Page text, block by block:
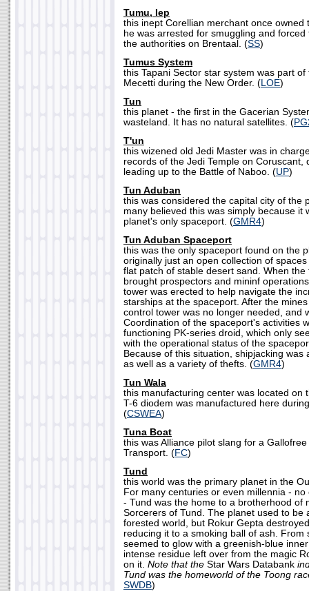
Tumu, Iep
this inept Corellian merchant once
he was arrested for smuggling and
the authorities on Brentaal. (SS)
Tumus System
this Tapani Sector star system was part
Mecetti during the New Order. (LOE)
Tun
this planet - the first in the Gacerian
wasteland. It has no natural satellites. (
T'un
this wizened old Jedi Master was in
records of the Jedi Temple on Coruscant,
leading up to the Battle of Naboo. (UP)
Tun Aduban
this was considered the capital city of the
many believed this was simply because it
planet's only spaceport. (GMR4)
Tun Aduban Spaceport
this was the only spaceport found on the
originally just an open collection of
flat patch of stable desert sand. When
brought prospectors and mininf
tower was erected to help navigate the
starships at the spaceport. After the
control tower was no longer needed, and
Coordination of the spaceport's activities
functioning PK-series droid, which only
with the operational status of the
Because of this situation, shipjacking was
as well as a variety of thefts. (GMR4)
Tun Wala
this manufacturing center was located on
T-6 diodem was manufactured here
(CSWEA)
Tuna Boat
this was Alliance pilot slang for a
Transport. (FC)
Tund
this world was the primary planet in the
For many centuries or even millennia -
- Tund was the home to a brotherhood of
Sorcerers of Tund. The planet used to be
forested world, but Rokur Gepta
reducing it to a smoking ball of ash. From
seemed to glow with a greenish-blue
intense residue left over from the magic
on it. Note that the Star Wars Databank
Tund was the homeworld of the Toong
SWDB)